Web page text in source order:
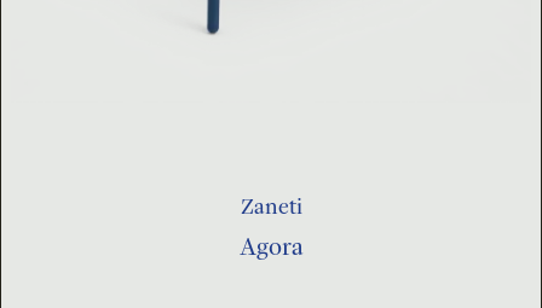
Zaneti
Agora